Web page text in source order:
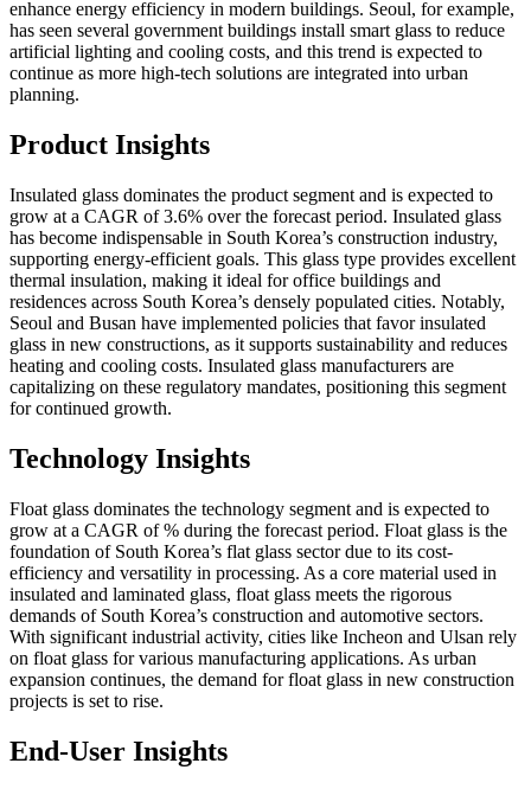
enhance energy efficiency in modern buildings. Seoul, for example,
has seen several government buildings install smart glass to reduce
artificial lighting and cooling costs, and this trend is expected to
continue as more high-tech solutions are integrated into urban
planning.
Product Insights
Insulated glass dominates the product segment and is expected to
grow at a CAGR of 3.6% over the forecast period. Insulated glass
has become indispensable in South Korea’s construction industry,
supporting energy-efficient goals. This glass type provides excellent
thermal insulation, making it ideal for office buildings and
residences across South Korea’s densely populated cities. Notably,
Seoul and Busan have implemented policies that favor insulated
glass in new constructions, as it supports sustainability and reduces
heating and cooling costs. Insulated glass manufacturers are
capitalizing on these regulatory mandates, positioning this segment
for continued growth.
Technology Insights
Float glass dominates the technology segment and is expected to
grow at a CAGR of % during the forecast period. Float glass is the
foundation of South Korea’s flat glass sector due to its cost-
efficiency and versatility in processing. As a core material used in
insulated and laminated glass, float glass meets the rigorous
demands of South Korea’s construction and automotive sectors.
With significant industrial activity, cities like Incheon and Ulsan rely
on float glass for various manufacturing applications. As urban
expansion continues, the demand for float glass in new construction
projects is set to rise.
End-User Insights